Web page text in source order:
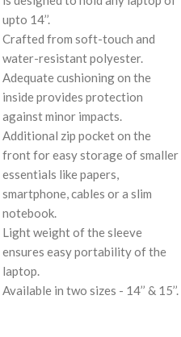
upto 14’’.
Crafted from soft-touch and
water-resistant polyester.
Adequate cushioning on the
inside provides protection
against minor impacts.
Additional zip pocket on the
front for easy storage of smaller
essentials like papers,
smartphone, cables or a slim
notebook.
Light weight of the sleeve
ensures easy portability of the
laptop.
Available in two sizes - 14’’ & 15’’.